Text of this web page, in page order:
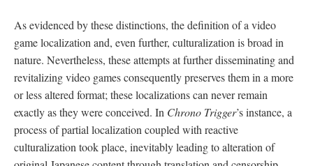
As evidenced by these distinctions, the definition of a video
game localization and, even further, culturalization is broad in
nature. Nevertheless, these attempts at further disseminating and
revitalizing video games consequently preserves them in a more
or less altered format; these localizations can never remain
exactly as they were conceived. In Chrono Trigger’s instance, a
process of partial localization coupled with reactive
culturalization took place, inevitably leading to alteration of